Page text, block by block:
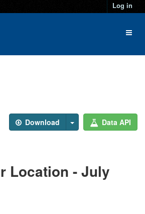
Log in
Download Data API
Location - July